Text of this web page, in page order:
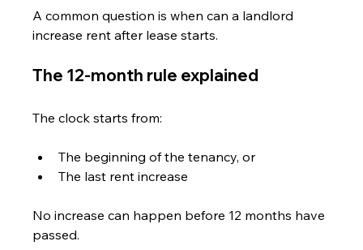
A common question is when can a landlord
increase rent after lease starts.
The 12-month rule explained
The clock starts from:
The beginning of the tenancy, or
The last rent increase
No increase can happen before 12 months have
passed.